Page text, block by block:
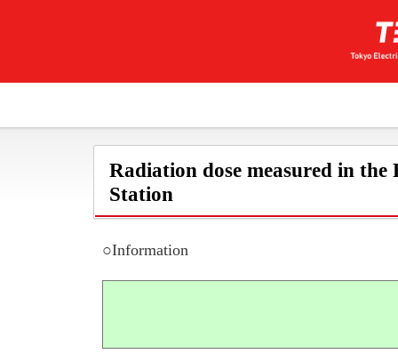
Radiation dose measured in
Station
○Information